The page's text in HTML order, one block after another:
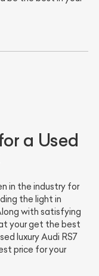
a Used
in the industry for
the light in
with satisfying
your get the best
luxury Audi RS7
price for your